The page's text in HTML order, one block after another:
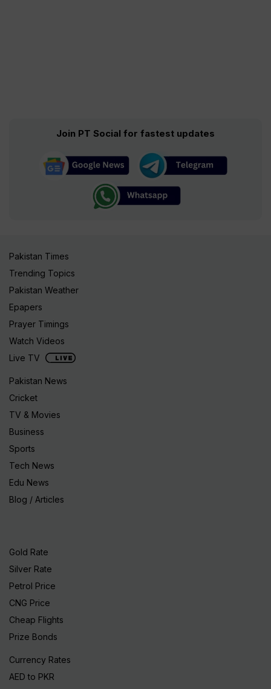
Join PT Social for fastest updates
Pakistan Times
Trending Topics
Pakistan Weather
Epapers
Prayer Timings
Watch Videos
Live TV
Pakistan News
Cricket
TV & Movies
Business
Sports
Tech News
Edu News
Blog / Articles
Gold Rate
Silver Rate
Petrol Price
CNG Price
Cheap Flights
Prize Bonds
Currency Rates
AED to PKR